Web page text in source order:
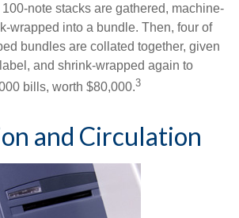
100-note stacks are gathered, machine-
wrapped into a bundle. Then, four of
bundles are collated together, given
and shrink-wrapped again to
bills, worth $80,000.3
and Circulation